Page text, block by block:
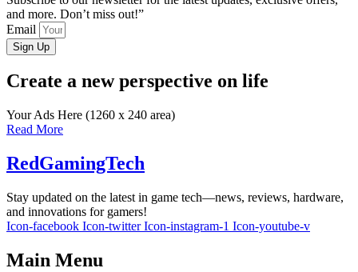
and more. Don’t miss out!”
Email
Sign Up
Create a new perspective on life
Your Ads Here (1260 x 240 area)
Read More
RedGamingTech
Stay updated on the latest in game tech—news, reviews, hardware,
and innovations for gamers!
Icon-facebook Icon-twitter Icon-instagram-1 Icon-youtube-v
Main Menu